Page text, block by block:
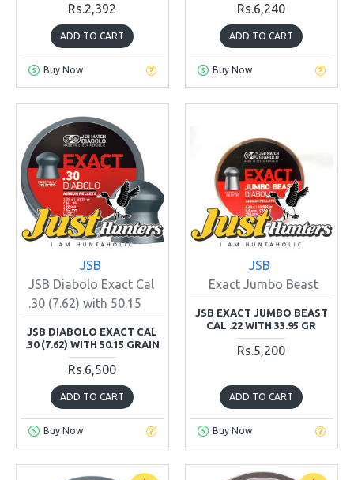
Rs.2,392
ADD TO CART
Buy Now
Rs.6,240
ADD TO CART
Buy Now
JSB
JSB Diabolo Exact Cal
.30 (7.62) with 50.15
JSB DIABOLO EXACT CAL
.30 (7.62) WITH 50.15 GRAIN
Rs.6,500
ADD TO CART
Buy Now
JSB
Exact Jumbo Beast
JSB EXACT JUMBO BEAST
CAL .22 WITH 33.95 GR
Rs.5,200
ADD TO CART
Buy Now